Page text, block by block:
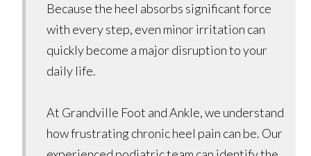
Because the heel absorbs significant force
with every step, even minor irritation can
quickly become a major disruption to your
daily life.
At Grandville Foot and Ankle, we understand
how frustrating chronic heel pain can be. Our